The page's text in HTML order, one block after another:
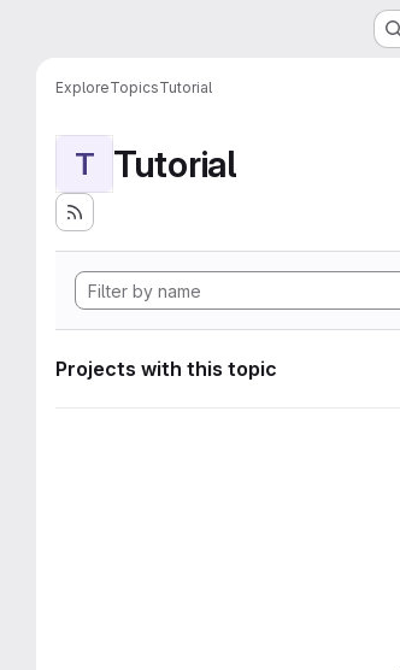
ExploreTopicsTutorial
T Tutorial
Projects with this topic